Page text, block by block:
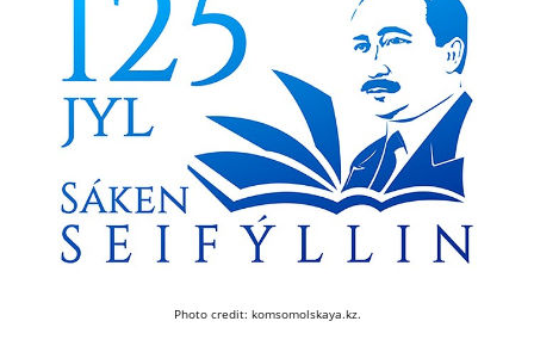
Photo credit: komsomolskaya.kz.